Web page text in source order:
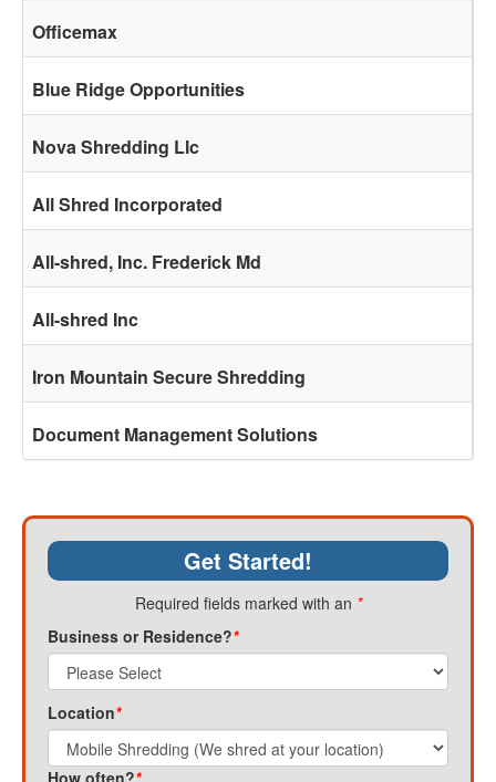
Officemax
Blue Ridge Opportunities
Nova Shredding Llc
All Shred Incorporated
All-shred, Inc. Frederick Md
All-shred Inc
Iron Mountain Secure Shredding
Document Management Solutions
Get Started!
Required fields marked with an *
Business or Residence?*
Location*